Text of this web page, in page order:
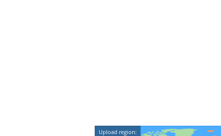
Upload region: